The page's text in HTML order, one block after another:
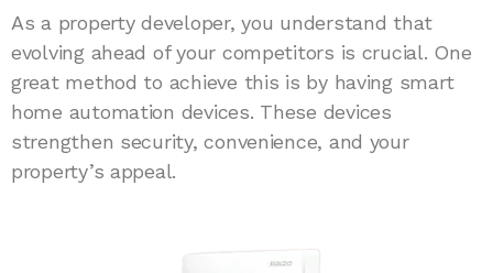
As a property developer, you understand that
evolving ahead of your competitors is crucial. One
great method to achieve this is by having smart
home automation devices. These devices
strengthen security, convenience, and your
property’s appeal.